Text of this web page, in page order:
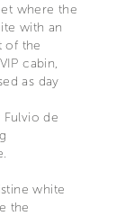
where the
with an
of the
cabin,
as day
de
white
the